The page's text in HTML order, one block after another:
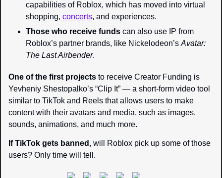
capabilities of Roblox, which has moved into virtual
shopping, concerts, and experiences.
Those who receive funds can also use IP from
Roblox’s partner brands, like Nickelodeon’s Avatar:
The Last Airbender.
One of the first projects to receive Creator Funding is
Yevheniy Shestopalko’s “Clip It” — a short-form video tool
similar to TikTok and Reels that allows users to make
content with their avatars and media, such as images,
sounds, animations, and much more.
If TikTok gets banned , will Roblox pick up some of those
users? Only time will tell.